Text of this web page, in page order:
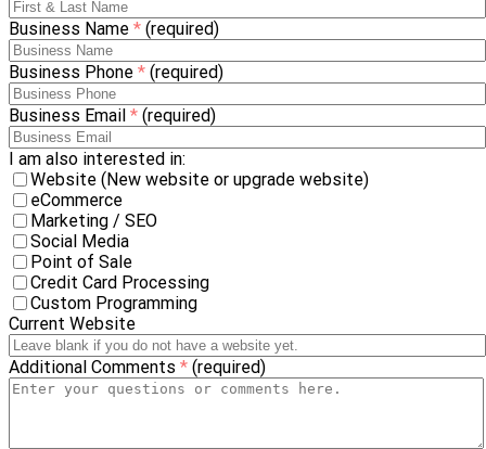
Business Name * (required)
Business Phone * (required)
Business Email * (required)
I am also interested in:
Website (New website or upgrade website)
eCommerce
Marketing / SEO
Social Media
Point of Sale
Credit Card Processing
Custom Programming
Current Website
Additional Comments * (required)